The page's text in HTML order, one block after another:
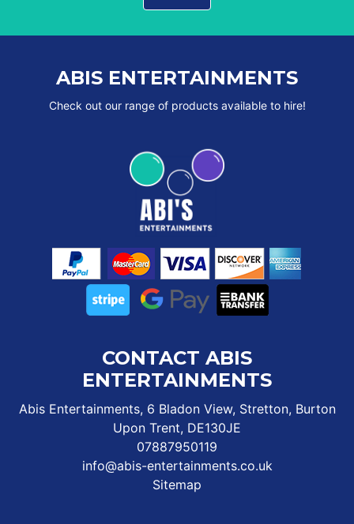
ABIS ENTERTAINMENTS
Check out our range of products available to hire!
CONTACT ABIS
ENTERTAINMENTS
Abis Entertainments, 6 Bladon View, Stretton, Burton
Upon Trent, DE130JE
07887950119
info@abis-entertainments.co.uk
Sitemap